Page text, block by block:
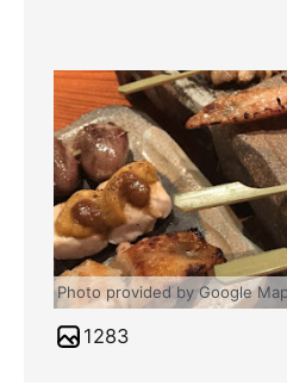
Photo provided by Google
1283